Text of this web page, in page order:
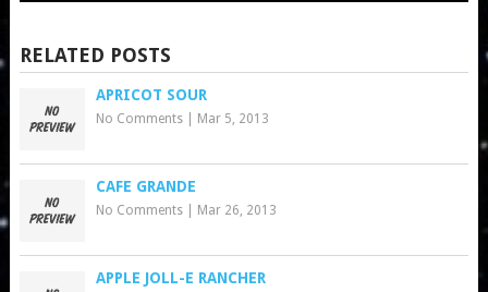
RELATED POSTS
APRICOT SOUR
No Comments| Mar 5, 2013
CAFE GRANDE
No Comments| Mar 26, 2013
APPLE JOLL-E RANCHER